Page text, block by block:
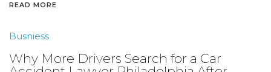
READ MORE
Busniess
Why More Drivers Search for a Car